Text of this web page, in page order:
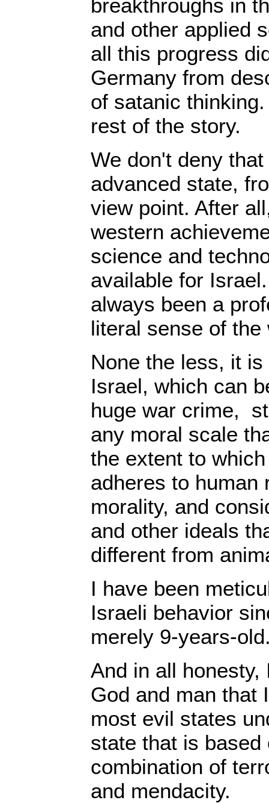
breakthroughs in
and other applied
all this progress
Germany from
of satanic
rest of the story.
We don't deny
advanced state,
view point. After
western
science and
available for
always been a
literal sense of the
None the less, it
Israel, which can
huge war crime,
any moral scale
the extent to
adheres to human
morality, and
and other ideals
different from
I have been
Israeli behavior
merely 9-years-
And in all
God and man that
most evil states
state that is based
combination of
and mendacity.